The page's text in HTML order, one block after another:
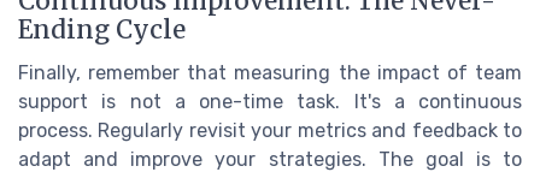
Ending Cycle
Finally, remember that measuring the impact of team
support is not a one-time task. It's a continuous
process. Regularly revisit your metrics and feedback to
adapt and improve your strategies. The goal is to